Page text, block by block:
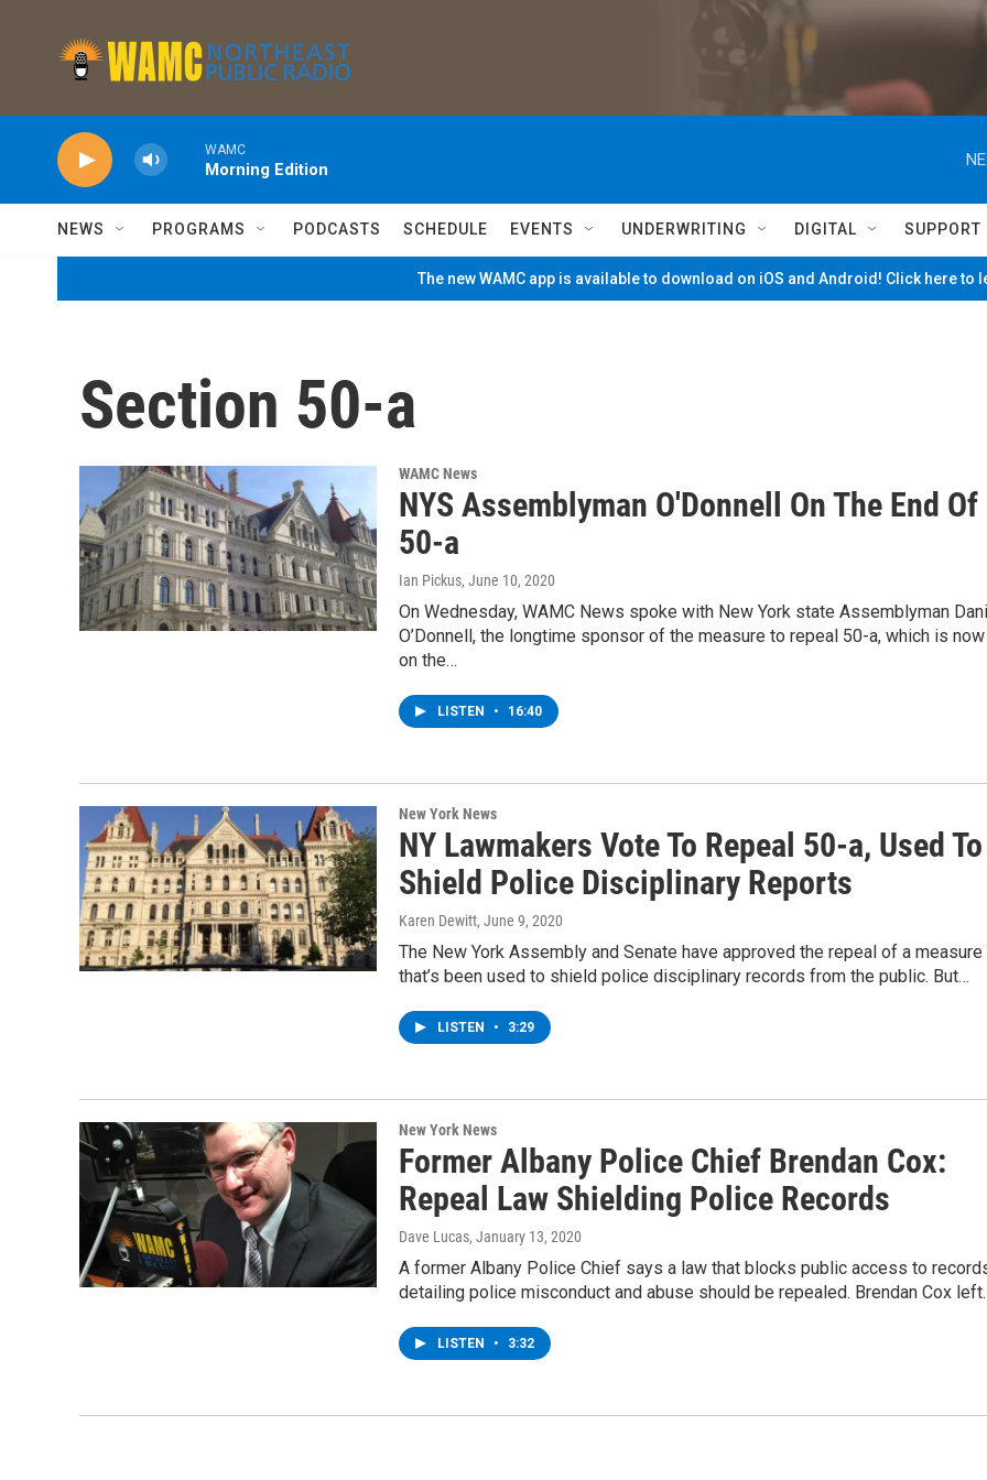
WAMC
Morning Edition
NEWS PROGRAMS PODCASTS SCHEDULE EVENTS UNDERWRITING DIGITAL SUPPORT
The new WAMC app is available to download on iOS and Android! Click here to
Section 50-a
WAMC News
NYS Assemblyman O'Donnell On The End Of
50-a
Ian Pickus, June 10, 2020
On Wednesday, WAMC News spoke with New York state Assemblyman
O’Donnell, the longtime sponsor of the measure to repeal 50-a, which is now
on the…
LISTEN • 16:40
New York News
NY Lawmakers Vote To Repeal 50-a, Used To
Shield Police Disciplinary Reports
Karen Dewitt, June 9, 2020
The New York Assembly and Senate have approved the repeal of a measure
that’s been used to shield police disciplinary records from the public. But…
LISTEN • 3:29
New York News
Former Albany Police Chief Brendan Cox:
Repeal Law Shielding Police Records
Dave Lucas, January 13, 2020
A former Albany Police Chief says a law that blocks public access to
detailing police misconduct and abuse should be repealed. Brendan Cox
LISTEN • 3:32